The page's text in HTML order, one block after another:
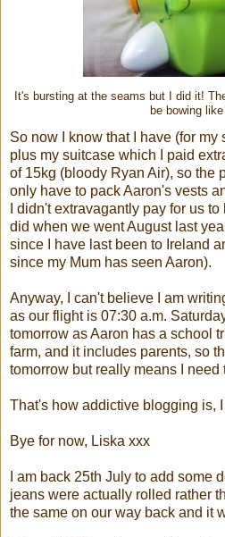
It's bursting at the seams but I did it!
be bowing
So now I know that I have (for my
plus my suitcase which I paid
of 15kg (bloody Ryan Air), so the
only have to pack Aaron's vests
I didn't extravagantly pay for us to
did when we went August last
since I have last been to Ireland
since my Mum has seen Aaron).
Anyway, I can't believe I am
as our flight is 07:30 a.m.
tomorrow as Aaron has a school
farm, and it includes parents, so
tomorrow but really means I need
That's how addictive blogging is,
Bye for now, Liska xxx
I am back 25th July to add some
jeans were actually rolled rather
the same on our way back and it